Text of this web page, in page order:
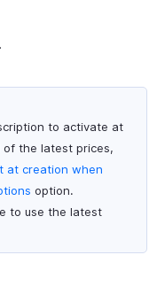
to activate at
the latest prices,
at creation when
option.
to use the latest